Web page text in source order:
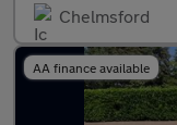
Chelmsford
AA finance available